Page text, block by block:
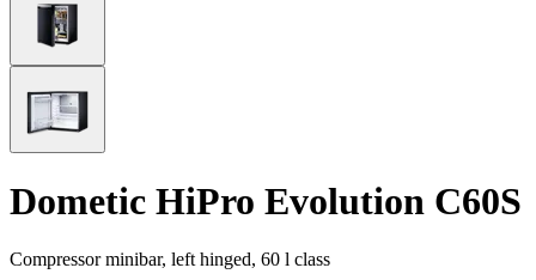
Dometic HiPro Evolution C60S
Compressor minibar, left hinged, 60 l class